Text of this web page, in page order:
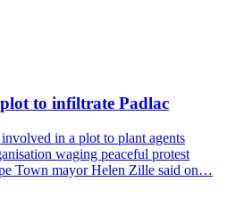
plot to infiltrate Padlac
in a plot to plant agents
waging peaceful protest
Town mayor Helen Zille said on…